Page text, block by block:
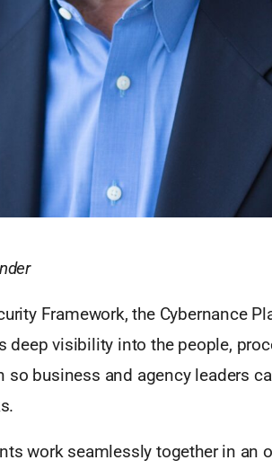
Framework, the Cybernance
deep visibility into the people,
so business and agency leaders
work seamlessly together in an